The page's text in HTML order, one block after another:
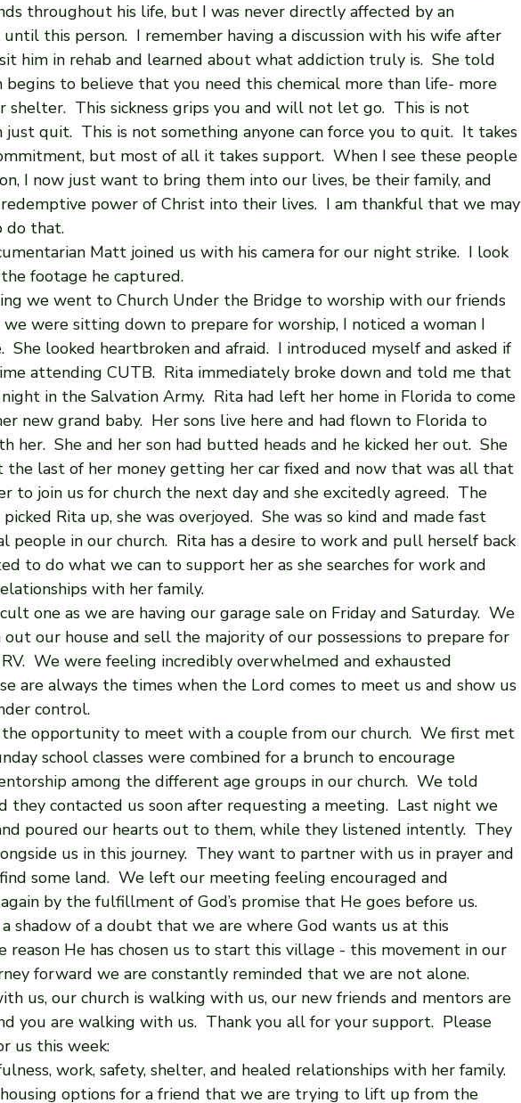
throughout his life, but I was never directly affected by an
this person.  I remember having a discussion with his wife after
him in rehab and learned about what addiction truly is.  She told
to believe that you need this chemical more than life- more
shelter.  This sickness grips you and will not let go.  This is not
just quit.  This is not something anyone can force you to quit.  It takes
but most of all it takes support.  When I see these people
I now just want to bring them into our lives, be their family, and
power of Christ into their lives.  I am thankful that we may
do that.
Matt joined us with his camera for our night strike.  I look
footage he captured.
we went to Church Under the Bridge to worship with our friends
we were sitting down to prepare for worship, I noticed a woman I
She looked heartbroken and afraid.  I introduced myself and asked if
attending CUTB.  Rita immediately broke down and told me that
in the Salvation Army.  Rita had left her home in Florida to come
new grand baby.  Her sons live here and had flown to Florida to
her.  She and her son had butted heads and he kicked her out.  She
the last of her money getting her car fixed and now that was all that
to join us for church the next day and she excitedly agreed.  The
Rita up, she was overjoyed.  She was so kind and made fast
people in our church.  Rita has a desire to work and pull herself back
to do what we can to support her as she searches for work and
with her family.
one as we are having our garage sale on Friday and Saturday.  We
our house and sell the majority of our possessions to prepare for
We were feeling incredibly overwhelmed and exhausted
are always the times when the Lord comes to meet us and show us
control.
opportunity to meet with a couple from our church.  We first met
school classes were combined for a brunch to encourage
among the different age groups in our church.  We told
they contacted us soon after requesting a meeting.  Last night we
poured our hearts out to them, while they listened intently.  They
us in this journey.  They want to partner with us in prayer and
some land.  We left our meeting feeling encouraged and
by the fulfillment of God’s promise that He goes before us.
shadow of a doubt that we are where God wants us at this
reason He has chosen us to start this village - this movement in our
forward we are constantly reminded that we are not alone.
us, our church is walking with us, our new friends and mentors are
you are walking with us.  Thank you all for your support.  Please
us this week:
work, safety, shelter, and healed relationships with her family.
options for a friend that we are trying to lift up from the